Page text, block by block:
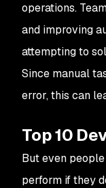
operations.
and improving
attempting to
Since manual
error, this can
Top 10
But even
perform if they